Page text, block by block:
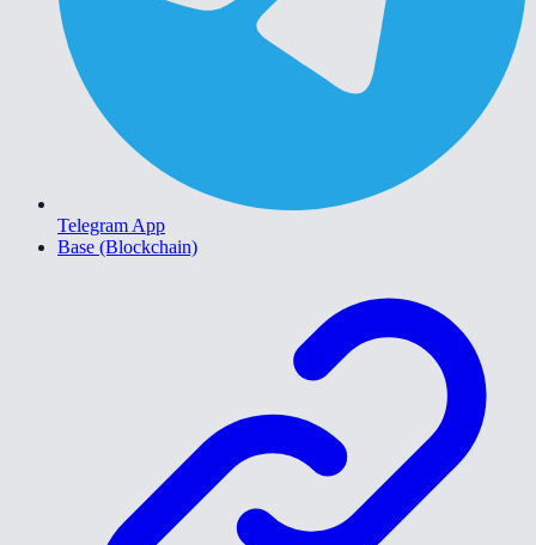
Telegram App
Base (Blockchain)